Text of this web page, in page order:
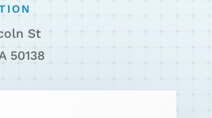
St
50138